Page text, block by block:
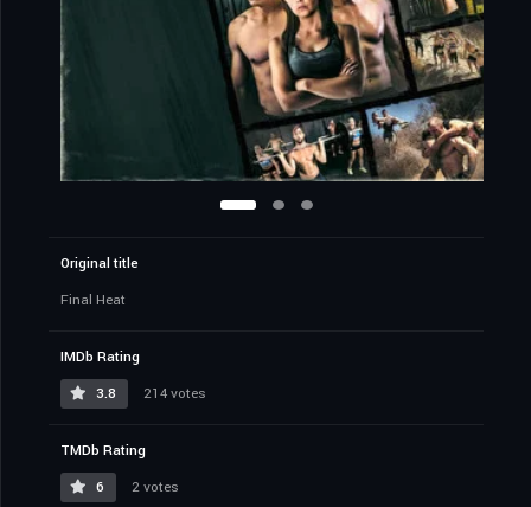
Original title
Final Heat
IMDb Rating
3.8
214 votes
TMDb Rating
6
2 votes